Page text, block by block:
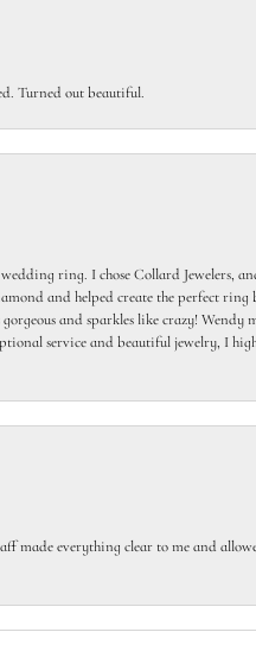
Turned out beautiful.
ring. I chose Collard Jewelers,
and helped create the perfect
and sparkles like crazy! Wendy
service and beautiful jewelry, I
made everything clear to me and